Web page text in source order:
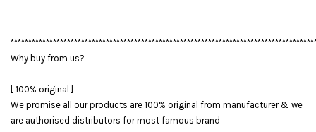
Why buy from us?
[ 100% original ]
We promise all our products are 100% original from manufacturer & we
are authorised distributors for most famous brand